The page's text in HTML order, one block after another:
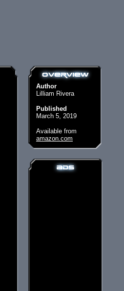
Author
Lilliam Rivera
Published
March 5, 2019
Available from
amazon.com